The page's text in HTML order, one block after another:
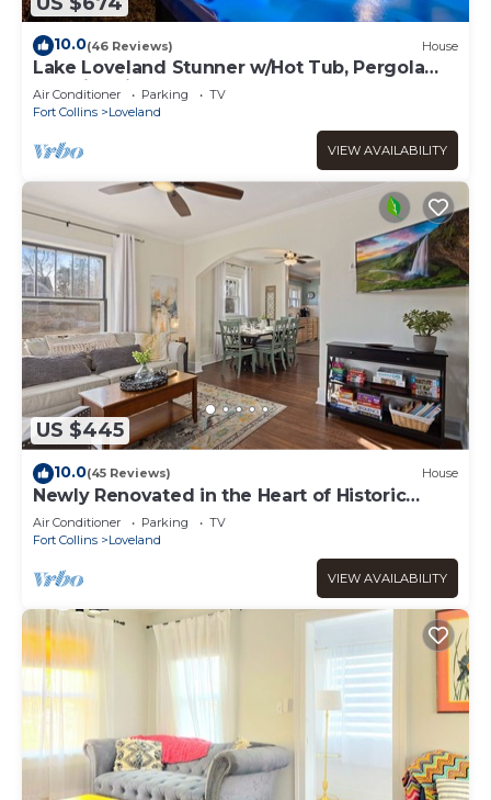
10.0(46 Reviews) House
Lake Loveland Stunner w/Hot Tub, Pergola
and Fire Pit
Air Conditioner Parking
TV
Fort Collins
Loveland
VIEW AVAILABILITY
US $445
10.0(45 Reviews) House
Newly Renovated in the Heart of Historic
Loveland
Air Conditioner Parking
TV
Fort Collins
Loveland
VIEW AVAILABILITY